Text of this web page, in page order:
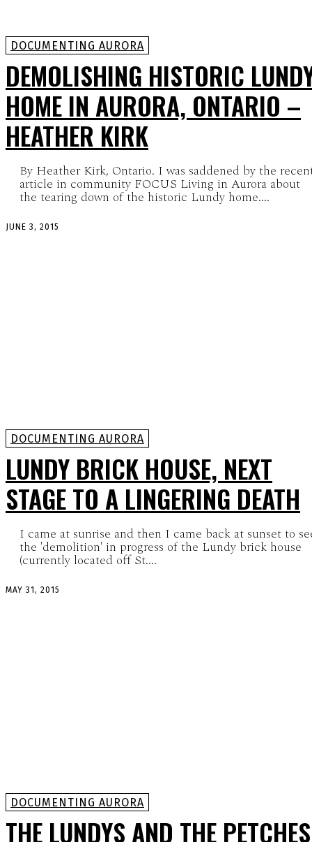
DOCUMENTING AURORA
DEMOLISHING HISTORIC
HOME IN AURORA, ONTARIO –
HEATHER KIRK
By Heather Kirk, Ontario. I was saddened by the
article in community FOCUS Living in Aurora about
the tearing down of the historic Lundy home....
JUNE 3, 2015
DOCUMENTING AURORA
LUNDY BRICK HOUSE, NEXT
STAGE TO A LINGERING DEATH
I came at sunrise and then I came back at sunset to
the 'demolition' in progress of the Lundy brick house
(currently located off St....
MAY 31, 2015
DOCUMENTING AURORA
THE LUNDYS AND THE PETCHES